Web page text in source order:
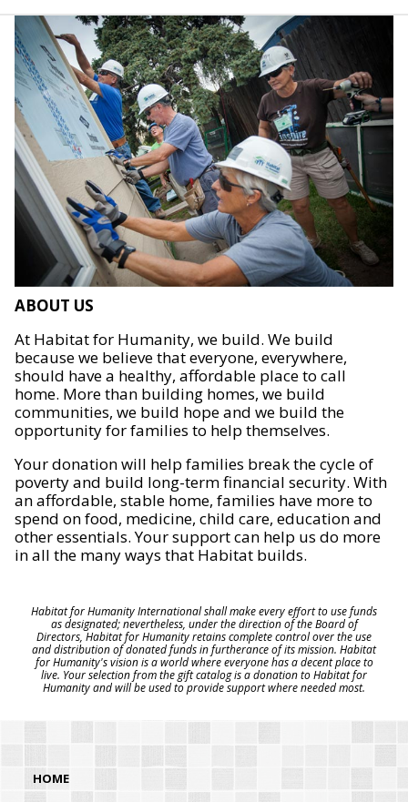
ABOUT US
At Habitat for Humanity, we build. We build
because we believe that everyone, everywhere,
should have a healthy, affordable place to call
home. More than building homes, we build
communities, we build hope and we build the
opportunity for families to help themselves.
Your donation will help families break the cycle of
poverty and build long-term financial security. With
an affordable, stable home, families have more to
spend on food, medicine, child care, education and
other essentials. Your support can help us do more
in all the many ways that Habitat builds.
Habitat for Humanity International shall make every effort to use funds
as designated; nevertheless, under the direction of the Board of
Directors, Habitat for Humanity retains complete control over the use
and distribution of donated funds in furtherance of its mission. Habitat
for Humanity's vision is a world where everyone has a decent place to
live. Your selection from the gift catalog is a donation to Habitat for
Humanity and will be used to provide support where needed most.
HOME